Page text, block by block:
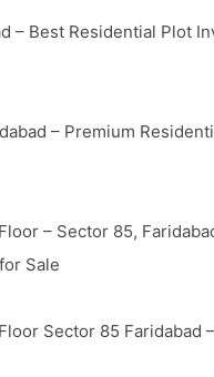
– Best Residential Plot
– Premium
– Sector 85,
Sale
Sector 85 Faridabad